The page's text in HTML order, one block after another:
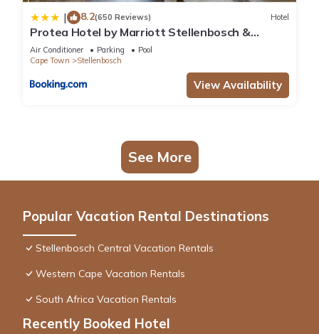
| 8.2(650 Reviews) Hotel
Protea Hotel by Marriott Stellenbosch &
Conference Centre
Air Conditioner Parking
Pool
Cape Town
Stellenbosch
View Availability
See More
Popular Vacation Rental Destinations
Stellenbosch Central Vacation Rentals
Western Cape Vacation Rentals
South Africa Vacation Rentals
Recently Booked Hotel